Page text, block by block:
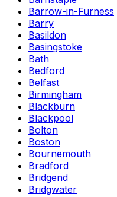
Barrow-in-Furness
Barry
Basildon
Basingstoke
Bath
Bedford
Belfast
Birmingham
Blackburn
Blackpool
Bolton
Boston
Bournemouth
Bradford
Bridgend
Bridgwater